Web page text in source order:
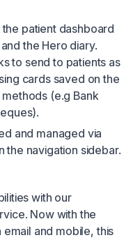
patient dashboard
the Hero diary.
to send to patients as
cards saved on the
(e.g Bank
and managed via
the navigation sidebar.
with our
Now with the
and mobile, this